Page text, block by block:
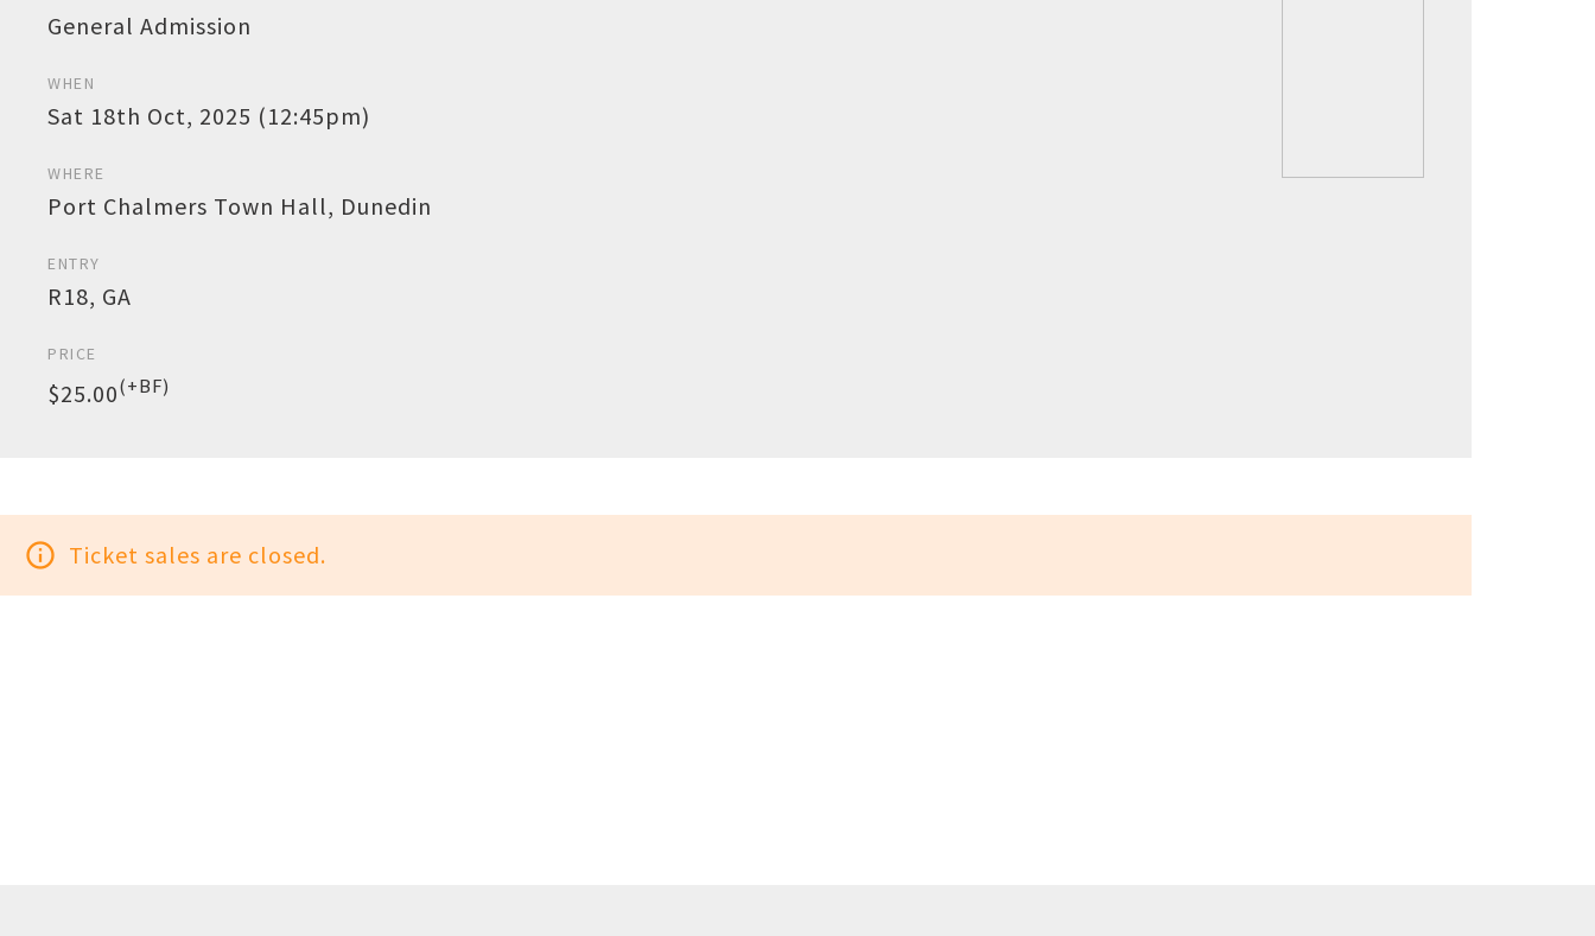
General Admission
WHEN
Sat 18th Oct, 2025 (12:45pm)
WHERE
Port Chalmers Town Hall, Dunedin
ENTRY
R18, GA
PRICE
$25.00(+BF)
info_outline Ticket sales are closed.